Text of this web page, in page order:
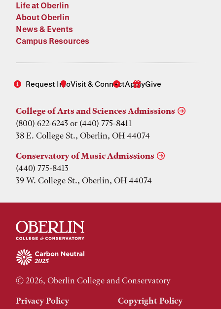
Life at Oberlin
About Oberlin
News & Events
Campus Resources
Request InfoVisit & ConnectApplyGive
College of Arts and Sciences Admissions
(800) 622-6243 or (440) 775-8411
38 E. College St., Oberlin, OH 44074
Conservatory of Music Admissions
(440) 775-8413
39 W. College St., Oberlin, OH 44074
© 2026, Oberlin College and Conservatory
Privacy Policy Copyright Policy